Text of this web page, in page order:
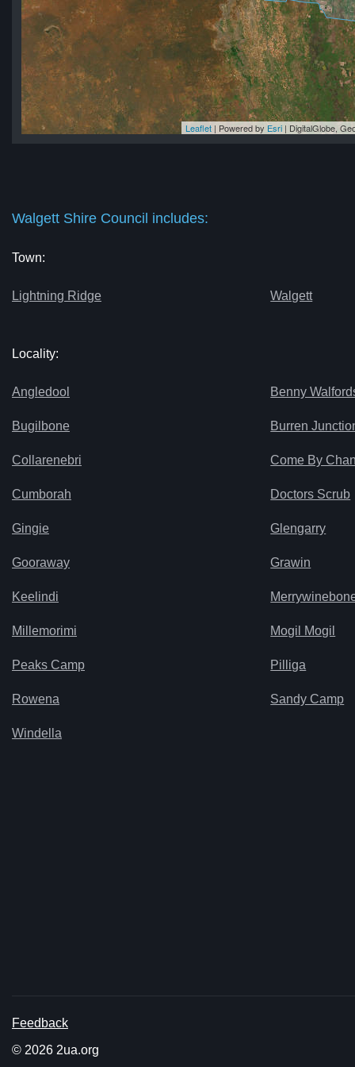
Leaflet| Powered by Esri| DigitalGlobe,
Walgett Shire Council includes:
Town:
Lightning Ridge Walgett
Locality:
Angledool Benny
Bugilbone Burren
Collarenebri Come By
Cumborah Doctors Scrub
Gingie Glengarry
Gooraway Grawin
Keelindi
Millemorimi Mogil Mogil
Peaks Camp Pilliga
Rowena Sandy Camp
Windella
Feedback
© 2026 2ua.org